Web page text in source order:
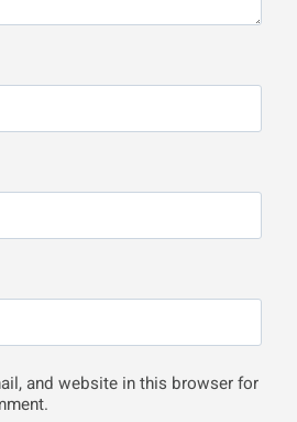
and website in this browser for